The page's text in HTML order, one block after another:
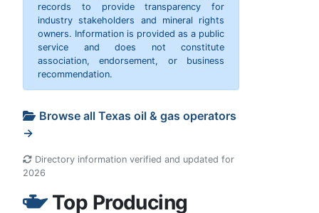
records to provide transparency for
industry stakeholders and mineral rights
owners. Information is provided as a public
service and does not constitute
association, endorsement, or business
recommendation.
Browse all Texas oil & gas operators
→
Directory information verified and updated for
2026
Top Producing